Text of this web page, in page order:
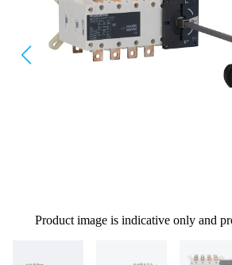
Product image is indicative only and